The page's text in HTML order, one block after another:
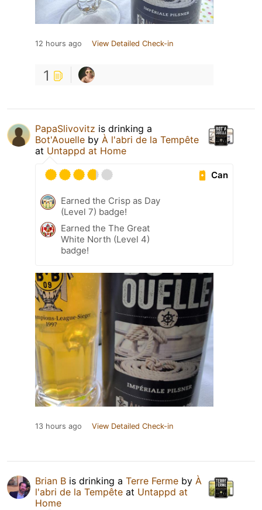
12 hours ago View Detailed Check-in
1
PapaSlivovitz is drinking a
Bot'Aouelle by À l'abri de la Tempête
at Untappd at Home
Can
Earned the Crisp as Day
(Level 7) badge!
Earned the The Great
White North (Level 4)
badge!
13 hours ago View Detailed Check-in
Brian B is drinking a Terre Ferme by À
l'abri de la Tempête at Untappd at
Home